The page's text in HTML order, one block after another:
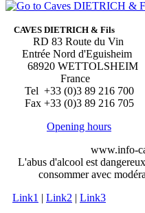
CAVES DIETRICH & Fils
RD 83 Route du Vin
Entrée Nord d'Eguisheim
68920 WETTOLSHEIM
France
Tel +33 (0)3 89 216 700
Fax +33 (0)3 89 216 705
Opening hours
www.info-
L'abus d'alcool est
consommer avec
Link1 | Link2 | Link3